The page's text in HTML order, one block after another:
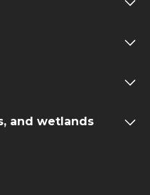
and wetlands